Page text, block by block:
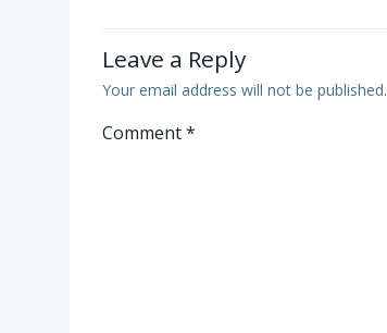
Leave a Reply
Your email address will not be published.
Comment*